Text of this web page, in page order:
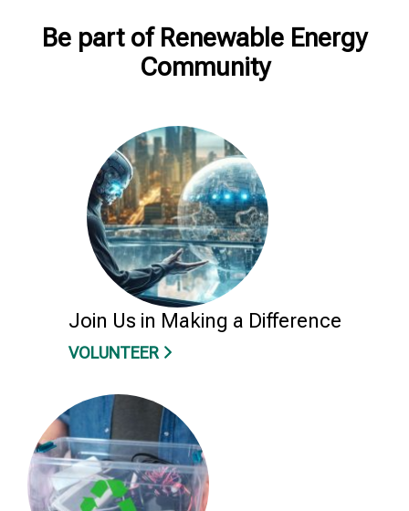
Be part of Renewable Energy
Community
Join Us in Making a Difference
VOLUNTEER